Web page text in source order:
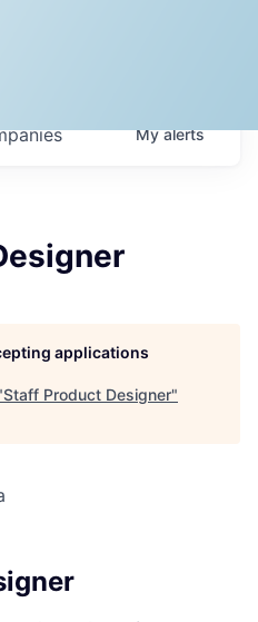
Myalerts
applications
Staff Product Designer"